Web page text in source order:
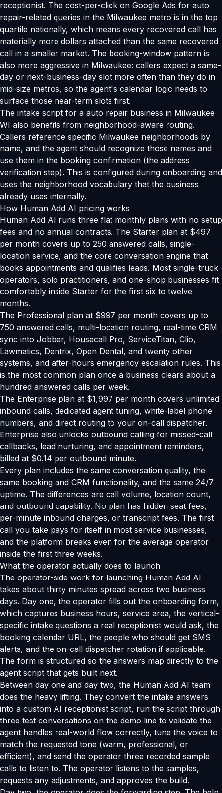
receptionist. The cost-per-click on Google Ads for auto
repair-related queries in the Milwaukee metro is in the top
quartile nationally, which means every recovered call has
materially more dollars attached than the same recovered
call in a smaller market. The booking-window pattern is
also more aggressive in Milwaukee: callers expect a same-
day or next-business-day slot more often than they do in
mid-size metros, so the agent's calendar logic needs to
surface those near-term slots first.
The intake script for a auto repair business in Milwaukee
WI also benefits from neighborhood-aware routing.
Callers reference specific Milwaukee neighborhoods by
name, and the agent should recognize those names and
use them in the booking confirmation (the address
verification step). This is configured during onboarding and
uses the neighborhood vocabulary that the business
already uses internally.
How Human Add AI pricing works
Human Add AI runs three flat monthly plans with no setup
fees and no annual contracts. The Starter plan at $497
per month covers up to 250 answered calls, single-
location service, and the core conversation engine that
books appointments and qualifies leads. Most single-truck
operators, solo practitioners, and one-shop businesses fit
comfortably inside Starter for the first six to twelve
months.
The Professional plan at $997 per month covers up to
750 answered calls, multi-location routing, real-time CRM
sync into Jobber, Housecall Pro, ServiceTitan, Clio,
Lawmatics, Dentrix, Open Dental, and twenty other
systems, and after-hours emergency escalation rules. This
is the most common plan once a business clears about a
hundred answered calls per week.
The Enterprise plan at $1,997 per month covers unlimited
inbound calls, dedicated agent tuning, white-label phone
numbers, and direct routing to your on-call dispatcher.
Enterprise also unlocks outbound calling for missed-call
callbacks, lead nurturing, and appointment reminders,
billed at $0.14 per outbound minute.
Every plan includes the same conversation quality, the
same booking and CRM functionality, and the same 24/7
uptime. The differences are call volume, location count,
and outbound capability. No plan has hidden seat fees,
per-minute inbound charges, or transcript fees. The first
call you take pays for itself in most service businesses,
and the platform breaks even for the average operator
inside the first three weeks.
What the operator actually does to launch
The operator-side work for launching Human Add AI
takes about thirty minutes spread across two business
days. Day one, the operator fills out the onboarding form,
which captures business hours, service area, the vertical-
specific intake questions a real receptionist would ask, the
booking calendar URL, the people who should get SMS
alerts, and the on-call dispatcher rotation if applicable.
The form is structured so the answers map directly to the
agent script that gets built next.
Between day one and day two, the Human Add AI team
does the heavy lifting. They convert the intake answers
into a custom AI receptionist script, run the script through
three test conversations on the demo line to validate the
agent handles real-world flow correctly, tune the voice to
match the requested tone (warm, professional, or
efficient), and send the operator three recorded sample
calls to listen to. The operator listens to the samples,
requests any adjustments, and approves the build.